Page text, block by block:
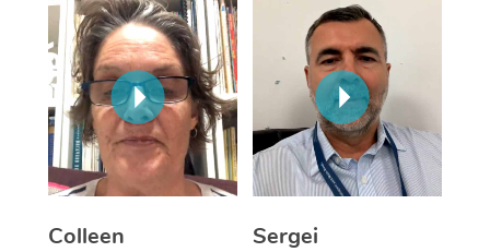
Colleen
Sergei
Lomi Lomi Massage
In Room Hotel
Corporate Massage